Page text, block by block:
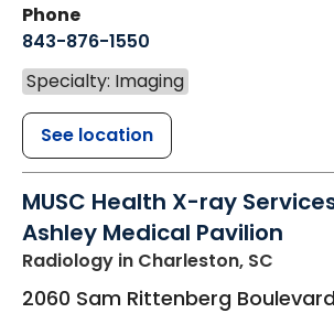
Phone
843-876-1550
Specialty: Imaging
See location
MUSC Health X-ray
Ashley Medical Pavilion
Radiology in Charleston, SC
2060 Sam Rittenberg